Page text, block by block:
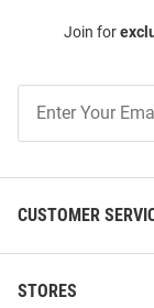
Join for
Our
CUSTOMER
STORES